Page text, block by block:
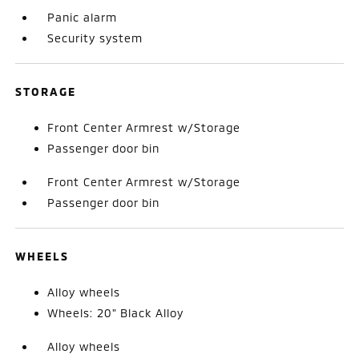
Panic alarm
Security system
STORAGE
Front Center Armrest w/Storage
Passenger door bin
Front Center Armrest w/Storage
Passenger door bin
WHEELS
Alloy wheels
Wheels: 20" Black Alloy
Alloy wheels